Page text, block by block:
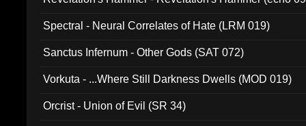
Spectral - Neural Correlates of Hate (LRM 019)
Sanctus Infernum - Other Gods (SAT 072)
Vorkuta - ...Where Still Darkness Dwells (MOD 019)
Orcrist - Union of Evil (SR 34)